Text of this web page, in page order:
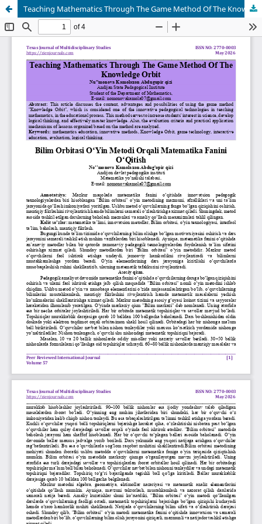
Teaching Mathematics Through The Game Method Of The Knowledge Orbit